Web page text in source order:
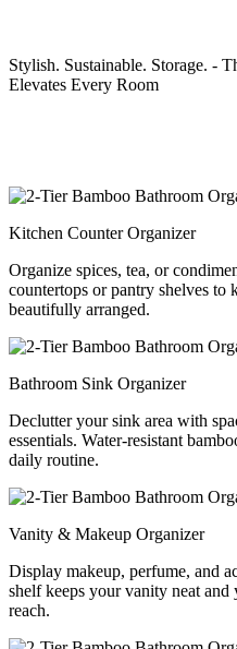
Stylish. Sustainable. Storage. -
Elevates Every Room
Kitchen Counter Organizer
Organize spices, tea, or
countertops or pantry shelves to
beautifully arranged.
Bathroom Sink Organizer
Declutter your sink area with
essentials. Water-resistant
daily routine.
Vanity & Makeup Organizer
Display makeup, perfume, and
shelf keeps your vanity neat
reach.